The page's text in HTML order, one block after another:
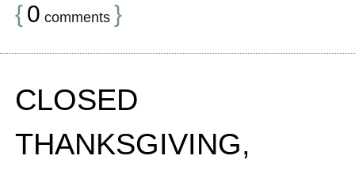
{0 comments }
CLOSED
THANKSGIVING,